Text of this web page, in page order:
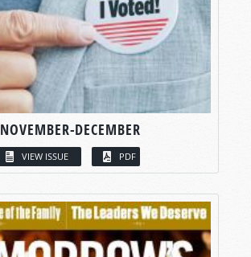
NOVEMBER-DECEMBER
VIEW ISSUE PDF